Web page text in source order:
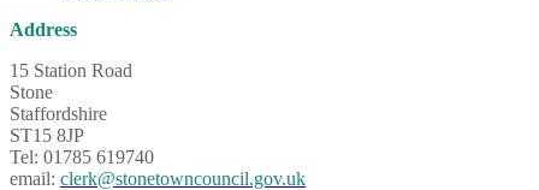
Address
15 Station Road
Stone
Staffordshire
ST15 8JP
Tel: 01785 619740
email: clerk@stonetowncouncil.gov.uk